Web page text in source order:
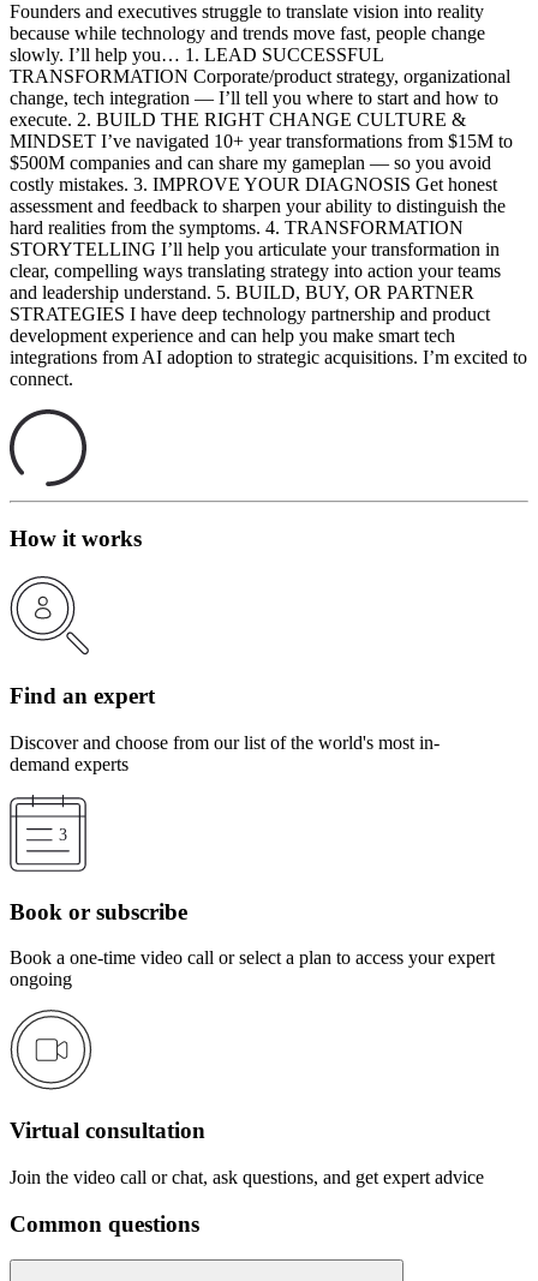
Founders and executives struggle to translate vision into reality
because while technology and trends move fast, people change
slowly. I’ll help you… 1. LEAD SUCCESSFUL
TRANSFORMATION Corporate/product strategy, organizational
change, tech integration — I’ll tell you where to start and how to
execute. 2. BUILD THE RIGHT CHANGE CULTURE &
MINDSET I’ve navigated 10+ year transformations from $15M to
$500M companies and can share my gameplan — so you avoid
costly mistakes. 3. IMPROVE YOUR DIAGNOSIS Get honest
assessment and feedback to sharpen your ability to distinguish the
hard realities from the symptoms. 4. TRANSFORMATION
STORYTELLING I’ll help you articulate your transformation in
clear, compelling ways translating strategy into action your teams
and leadership understand. 5. BUILD, BUY, OR PARTNER
STRATEGIES I have deep technology partnership and product
development experience and can help you make smart tech
integrations from AI adoption to strategic acquisitions. I’m excited to
connect.
How it works
Find an expert
Discover and choose from our list of the world's most in-
demand experts
Book or subscribe
Book a one-time video call or select a plan to access your expert
ongoing
Virtual consultation
Join the video call or chat, ask questions, and get expert advice
Common questions